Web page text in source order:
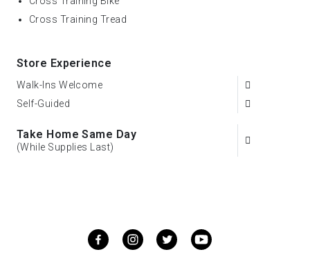
Cross Training Tread
Store Experience
Walk-Ins Welcome
Self-Guided
Take Home Same Day
(While Supplies Last)